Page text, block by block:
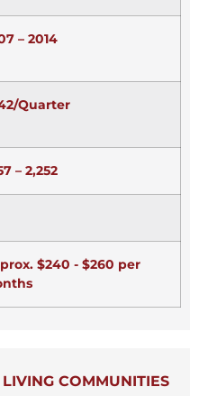
– 2014
Quarter
– 2,252
$240 - $260 per
COMMUNITIES